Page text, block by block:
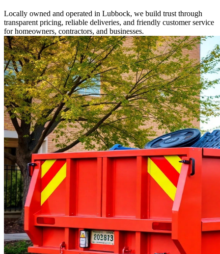
Locally owned and operated in Lubbock, we build trust through
transparent pricing, reliable deliveries, and friendly customer service
for homeowners, contractors, and businesses.